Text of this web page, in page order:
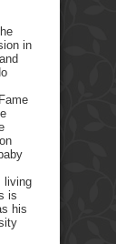
in
living
is
his